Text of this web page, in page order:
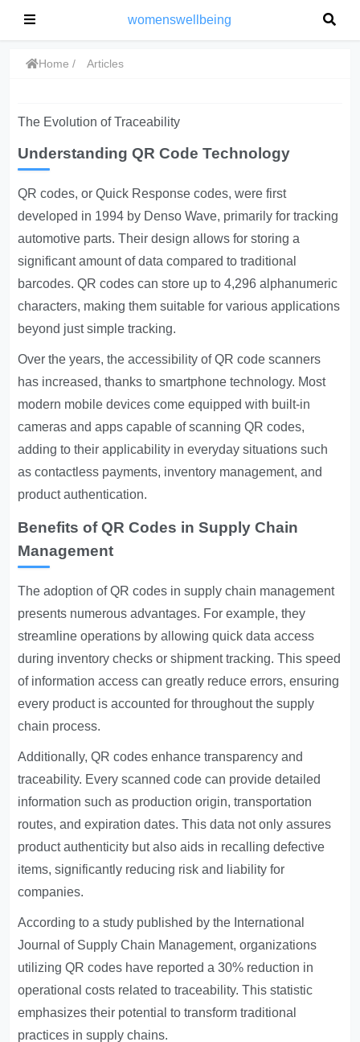
womenswellbeing
Home Articles
The Evolution of Traceability
Understanding QR Code Technology
QR codes, or Quick Response codes, were first
developed in 1994 by Denso Wave, primarily for tracking
automotive parts. Their design allows for storing a
significant amount of data compared to traditional
barcodes. QR codes can store up to 4,296 alphanumeric
characters, making them suitable for various applications
beyond just simple tracking.
Over the years, the accessibility of QR code scanners
has increased, thanks to smartphone technology. Most
modern mobile devices come equipped with built-in
cameras and apps capable of scanning QR codes,
adding to their applicability in everyday situations such
as contactless payments, inventory management, and
product authentication.
Benefits of QR Codes in Supply Chain
Management
The adoption of QR codes in supply chain management
presents numerous advantages. For example, they
streamline operations by allowing quick data access
during inventory checks or shipment tracking. This speed
of information access can greatly reduce errors, ensuring
every product is accounted for throughout the supply
chain process.
Additionally, QR codes enhance transparency and
traceability. Every scanned code can provide detailed
information such as production origin, transportation
routes, and expiration dates. This data not only assures
product authenticity but also aids in recalling defective
items, significantly reducing risk and liability for
companies.
According to a study published by the International
Journal of Supply Chain Management, organizations
utilizing QR codes have reported a 30% reduction in
operational costs related to traceability. This statistic
emphasizes their potential to transform traditional
practices in supply chains.